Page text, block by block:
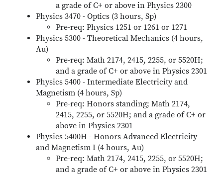
a grade of C+ or above in Physics 2300
Physics 3470 - Optics (3 hours, Sp)
Pre-req: Physics 1251 or 1261 or 1271
Physics 5300 - Theoretical Mechanics (4 hours,
Au)
Pre-req: Math 2174, 2415, 2255, or 5520H;
and a grade of C+ or above in Physics 2301
Physics 5400 - Intermediate Electricity and
Magnetism (4 hours, Sp)
Pre-req: Honors standing; Math 2174,
2415, 2255, or 5520H; and a grade of C+ or
above in Physics 2301
Physics 5400H - Honors Advanced Electricity
and Magnetism I (4 hours, Au)
Pre-req: Math 2174, 2415, 2255, or 5520H;
and a grade of C+ or above in Physics 2301